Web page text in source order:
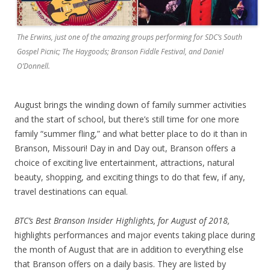
The Erwins, just one of the amazing groups performing for SDC’s South
Gospel Picnic; The Haygoods; Branson Fiddle Festival, and Daniel
O’Donnell.
August brings the winding down of family summer activities
and the start of school, but there’s still time for one more
family “summer fling,” and what better place to do it than in
Branson, Missouri! Day in and Day out, Branson offers a
choice of exciting live entertainment, attractions, natural
beauty, shopping, and exciting things to do that few, if any,
travel destinations can equal.
BTC’s Best Branson Insider Highlights, for August of 2018,
highlights performances and major events taking place during
the month of August that are in addition to everything else
that Branson offers on a daily basis. They are listed by